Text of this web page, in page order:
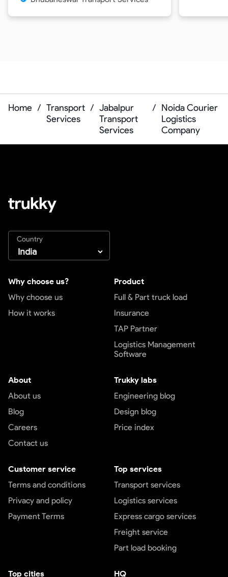
Home / Transport
Services
/ Jabalpur
Transport
Services
/ Noida Courier
Logistics
Company
Country
Why choose us?
Why choose us
How it works
Product
Full & Part truck load
Insurance
TAP Partner
Logistics Management
Software
About
About us
Blog
Careers
Contact us
Trukky labs
Engineering blog
Design blog
Price index
Customer service
Terms and conditions
Privacy and policy
Payment Terms
Top services
Transport services
Logistics services
Express cargo services
Freight service
Part load booking
Top cities HQ